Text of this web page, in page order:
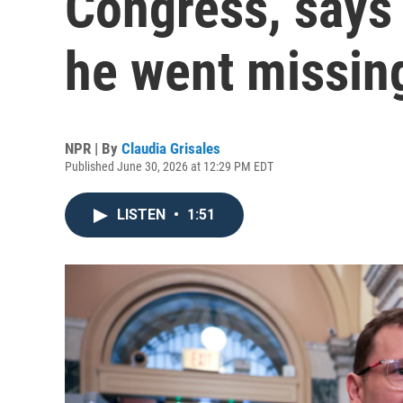
he went
NPR | By Claudia Grisales
Published June 30, 2026 at 12:29 PM EDT
LISTEN • 1:51